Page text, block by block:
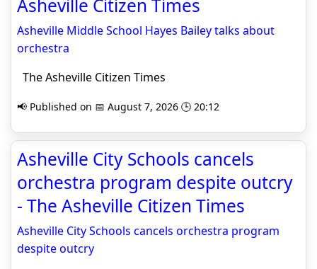
Asheville Citizen Times
Asheville Middle School Hayes Bailey talks about
orchestra
The Asheville Citizen Times
📢 Published on 📅 August 7, 2026 🕒 20:12
Asheville City Schools cancels
orchestra program despite outcry
- The Asheville Citizen Times
Asheville City Schools cancels orchestra program
despite outcry